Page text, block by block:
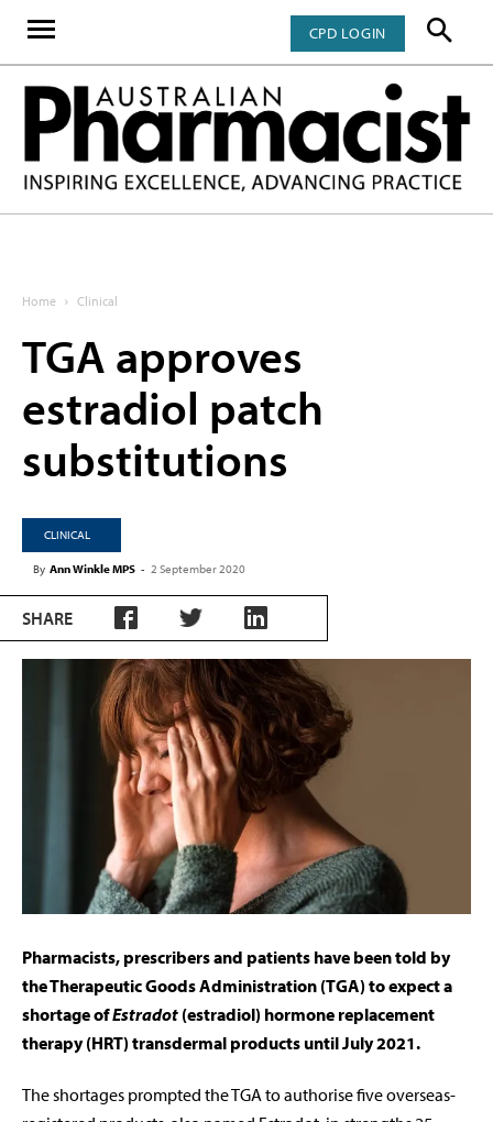
CPD LOGIN
Home Clinical
TGA approves
estradiol patch
substitutions
CLINICAL
By Ann Winkle MPS - 2 September 2020
SHARE
Pharmacists, prescribers and patients have been told by
the Therapeutic Goods Administration (TGA) to expect a
shortage ofEstradot (estradiol) hormone replacement
therapy (HRT) transdermal products until July 2021.
The shortages prompted the TGA to authorise five overseas-